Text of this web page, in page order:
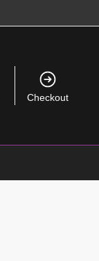
Checkout